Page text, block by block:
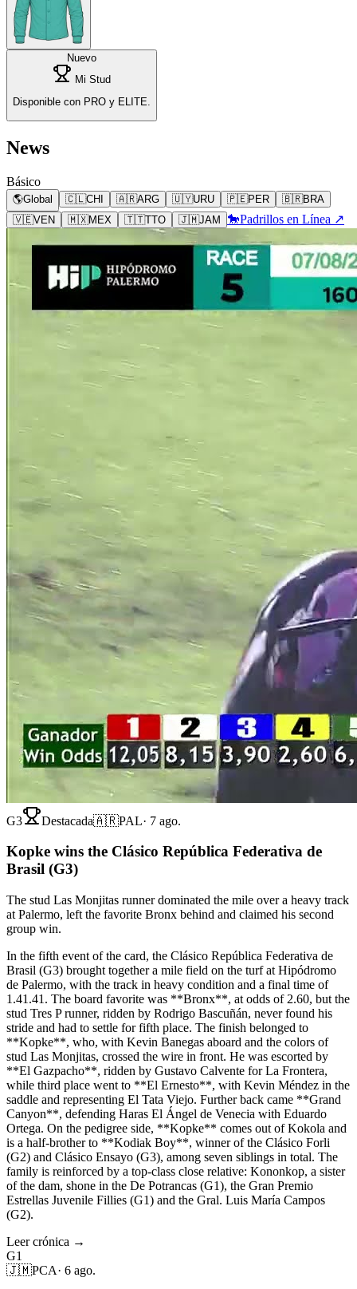
Nuevo
Mi Stud
Disponible con PRO y ELITE.
News
Básico
🌎Global 🇨🇱CHI 🇦🇷ARG 🇺🇾URU 🇵🇪PER 🇧🇷BRA
🇻🇪VEN 🇲🇽MEX 🇹🇹TTO 🇯🇲JAM 🐎Padrillos en Línea ↗
G3 Destacada🇦🇷PAL· 7 ago.
Kopke wins the Clásico República Federativa de
Brasil (G3)
The stud Las Monjitas runner dominated the mile over a heavy track
at Palermo, left the favorite Bronx behind and claimed his second
group win.
In the fifth event of the card, the Clásico República Federativa de
Brasil (G3) brought together a mile field on the turf at Hipódromo
de Palermo, with the track in heavy condition and a final time of
1.41.41. The board favorite was **Bronx**, at odds of 2.60, but the
stud Tres P runner, ridden by Rodrigo Bascuñán, never found his
stride and had to settle for fifth place. The finish belonged to
**Kopke**, who, with Kevin Banegas aboard and the colors of
stud Las Monjitas, crossed the wire in front. He was escorted by
**El Gazpacho**, ridden by Gustavo Calvente for La Frontera,
while third place went to **El Ernesto**, with Kevin Méndez in the
saddle and representing El Tata Viejo. Further back came **Grand
Canyon**, defending Haras El Ángel de Venecia with Eduardo
Ortega. On the pedigree side, **Kopke** comes out of Kokola and
is a half-brother to **Kodiak Boy**, winner of the Clásico Forli
(G2) and Clásico Ensayo (G3), among seven siblings in total. The
family is reinforced by a top-class close relative: Kononkop, a sister
of the dam, shone in the De Potrancas (G1), the Gran Premio
Estrellas Juvenile Fillies (G1) and the Gral. Luis María Campos
(G2).
Leer crónica →
G1
🇯🇲PCA· 6 ago.